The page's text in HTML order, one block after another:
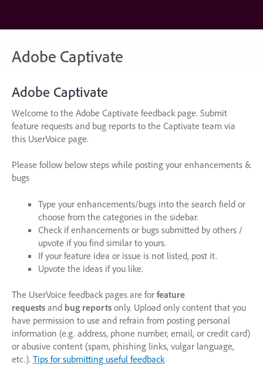
content
Adobe Captivate
Adobe Captivate
Welcome to the Adobe Captivate feedback page. Submit
feature requests and bug reports to the Captivate team via
this UserVoice page.
Please follow below steps while posting your enhancements &
bugs
Type your enhancements/bugs into the search field or
choose from the categories in the sidebar.
Check if enhancements or bugs submitted by others /
upvote if you find similar to yours.
If your feature idea or issue is not listed, post it.
Upvote the ideas if you like.
The UserVoice feedback pages are for feature
requests and bug reports only. Upload only content that you
have permission to use and refrain from posting personal
information (e.g. address, phone number, email, or credit card)
or abusive content (spam, phishing links, vulgar language,
etc.). Tips for submitting useful feedback